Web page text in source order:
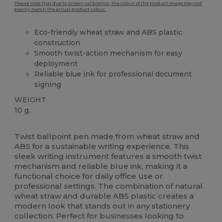
Please note that due to screen calibration, the colour of the product image may not
exactly match the actual product colour.
Eco-friendly wheat straw and ABS plastic
construction
Smooth twist-action mechanism for easy
deployment
Reliable blue ink for professional document
signing
WEIGHT
10 g.
Twist ballpoint pen made from wheat straw and
ABS for a sustainable writing experience. This
sleek writing instrument features a smooth twist
mechanism and reliable blue ink, making it a
functional choice for daily office use or
professional settings. The combination of natural
wheat straw and durable ABS plastic creates a
modern look that stands out in any stationery
collection. Perfect for businesses looking to